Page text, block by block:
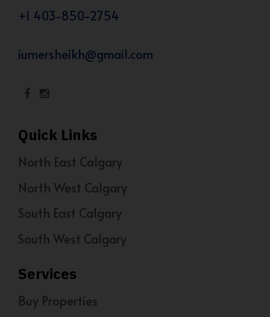
+1 403-850-2754
iumersheikh@gmail.com
Quick Links
North East Calgary
North West Calgary
South East Calgary
South West Calgary
Services
Buy Properties